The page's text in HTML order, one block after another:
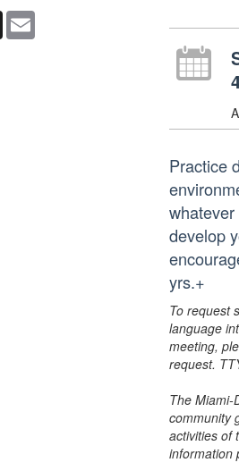
X Email
Practice
develop
yrs.+
To request
language
meeting,
request.
The Miami-
community
activities of
information